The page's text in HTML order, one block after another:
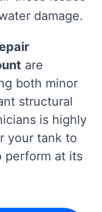
damage.
are
both minor
structural
is highly
your tank to
perform at its